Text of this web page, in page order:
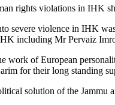
rights violations in IHK
severe violence in IHK
including Mr Pervaiz
work of European
for their long standing
solution of the Jammu